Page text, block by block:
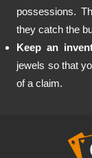
possessions.
they catch the
Keep an
jewels so that
of a claim.